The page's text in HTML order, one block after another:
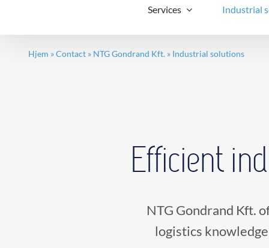
Services Industrial
Hjem »Contact» NTG Gondrand Kft.» Industrial solutions
Efficient
NTG Gondrand Kft.
logistics